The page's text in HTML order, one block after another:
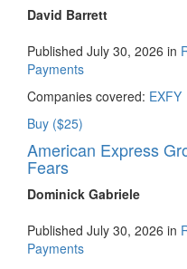
David Barrett
Published July 30, 2026 in
Payments
Companies covered: EXFY
Buy ($25)
American Express
Fears
Dominick Gabriele
Published July 30, 2026 in
Payments